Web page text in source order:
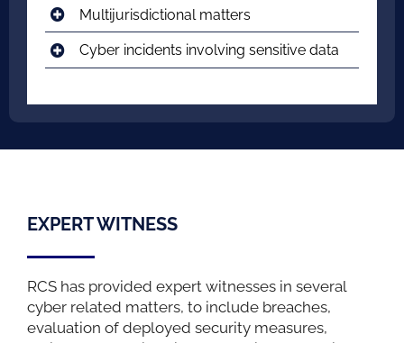
Multijurisdictional matters
Cyber incidents involving sensitive data
EXPERT WITNESS
RCS has provided expert witnesses in several
cyber related matters, to include breaches,
evaluation of deployed security measures,